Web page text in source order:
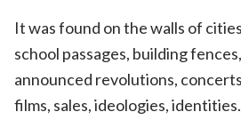
It was found on the walls of
school passages, building
announced revolutions,
films, sales, ideologies,